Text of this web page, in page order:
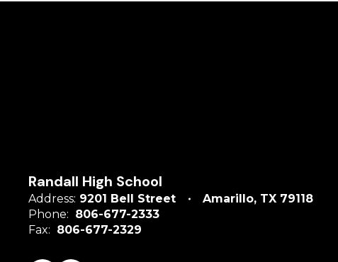
Randall High School
Address: 9201 Bell Street
Amarillo, TX 79118
Phone: 806-677-2333
Fax: 806-677-2329